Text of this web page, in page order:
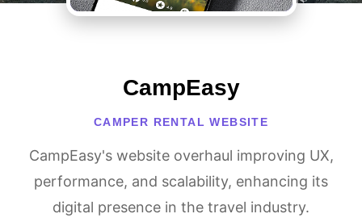
CampEasy
CAMPER RENTAL WEBSITE
CampEasy's website overhaul improving UX,
performance, and scalability, enhancing its
digital presence in the travel industry.